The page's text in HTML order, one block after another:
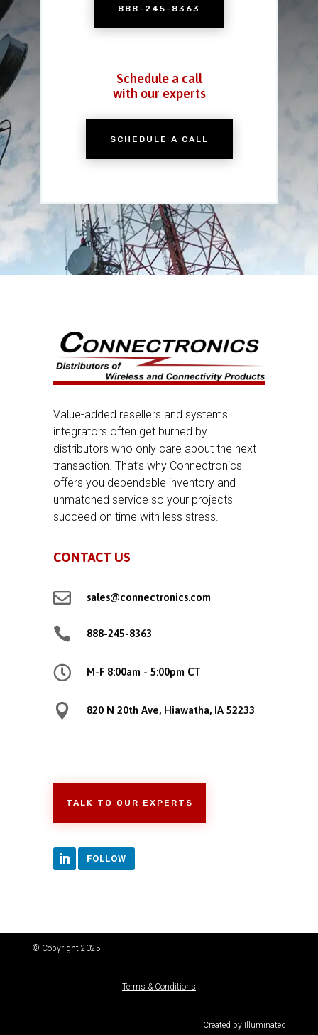
888-245-8363
Schedule a call
with our experts
SCHEDULE A CALL
Value-added resellers and systems
integrators often get burned by
distributors who only care about the next
transaction. That’s why Connectronics
offers you dependable inventory and
unmatched service so your projects
succeed on time with less stress.
CONTACT US
 sales@connectronics.com
 888-245-8363
 M-F 8:00am - 5:00pm CT
 820 N 20th Ave, Hiawatha, IA 52233
TALK TO OUR EXPERTS
FOLLOW
© Copyright 2025
Terms & Conditions
Created by Illuminated